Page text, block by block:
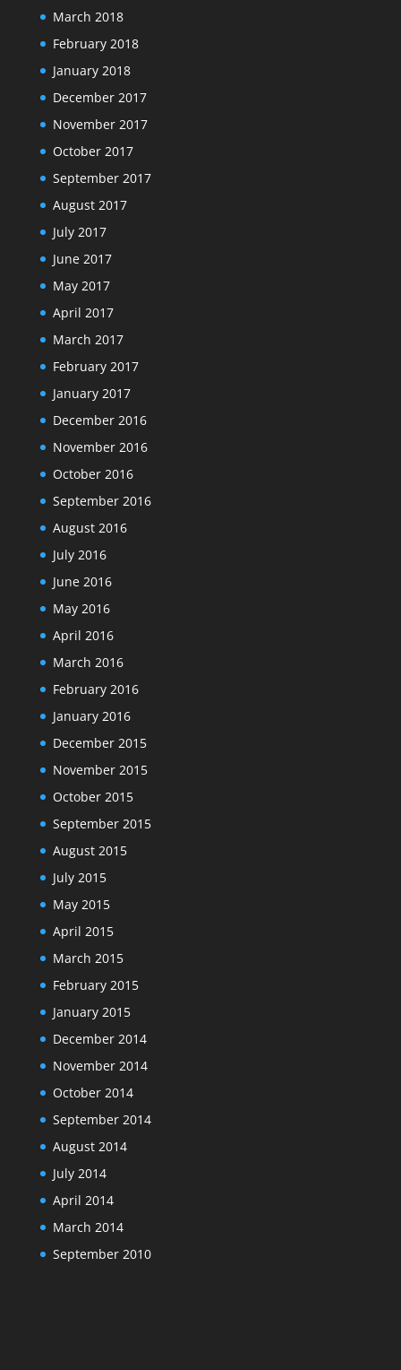
March 2018
February 2018
January 2018
December 2017
November 2017
October 2017
September 2017
August 2017
July 2017
June 2017
May 2017
April 2017
March 2017
February 2017
January 2017
December 2016
November 2016
October 2016
September 2016
August 2016
July 2016
June 2016
May 2016
April 2016
March 2016
February 2016
January 2016
December 2015
November 2015
October 2015
September 2015
August 2015
July 2015
May 2015
April 2015
March 2015
February 2015
January 2015
December 2014
November 2014
October 2014
September 2014
August 2014
July 2014
April 2014
March 2014
September 2010